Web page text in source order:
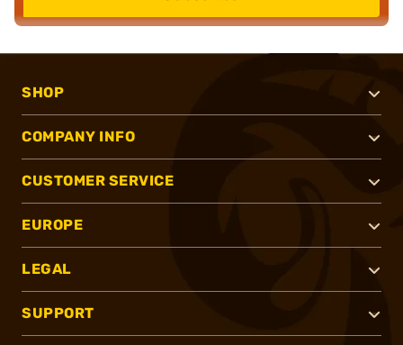
SHOP
COMPANY INFO
CUSTOMER SERVICE
EUROPE
LEGAL
SUPPORT